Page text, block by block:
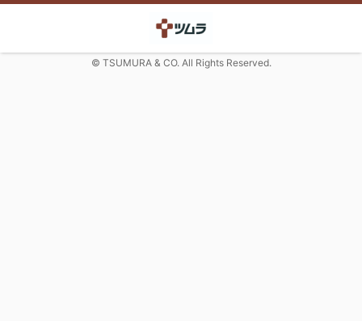
© TSUMURA & CO. All Rights Reserved.